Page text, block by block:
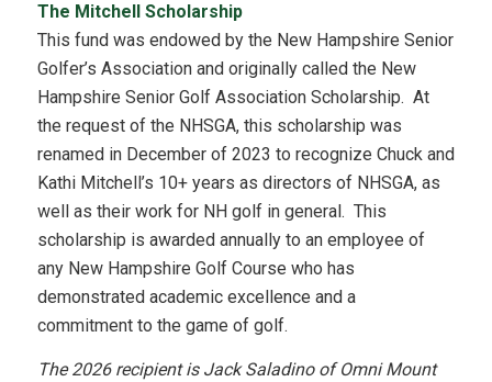
The Mitchell Scholarship
This fund was endowed by the New Hampshire Senior
Golfer’s Association and originally called the New
Hampshire Senior Golf Association Scholarship. At
the request of the NHSGA, this scholarship was
renamed in December of 2023 to recognize Chuck and
Kathi Mitchell’s 10+ years as directors of NHSGA, as
well as their work for NH golf in general. This
scholarship is awarded annually to an employee of
any New Hampshire Golf Course who has
demonstrated academic excellence and a
commitment to the game of golf.
The 2026 recipient is Jack Saladino of Omni Mount